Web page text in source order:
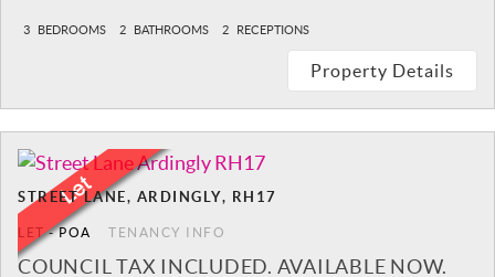
3 BEDROOMS 2 BATHROOMS 2 RECEPTIONS
Property Details
STREET LANE, ARDINGLY, RH17
LET-POA TENANCY INFO
COUNCIL TAX INCLUDED. AVAILABLE NOW.